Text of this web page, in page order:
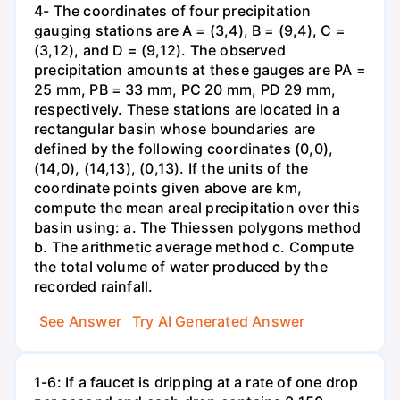
4- The coordinates of four precipitation
gauging stations are A = (3,4), B = (9,4), C =
(3,12), and D = (9,12). The observed
precipitation amounts at these gauges are PA =
25 mm, PB = 33 mm, PC 20 mm, PD 29 mm,
respectively. These stations are located in a
rectangular basin whose boundaries are
defined by the following coordinates (0,0),
(14,0), (14,13), (0,13). If the units of the
coordinate points given above are km,
compute the mean areal precipitation over this
basin using: a. The Thiessen polygons method
b. The arithmetic average method c. Compute
the total volume of water produced by the
recorded rainfall.
See Answer
Try AI Generated Answer
1-6: If a faucet is dripping at a rate of one drop